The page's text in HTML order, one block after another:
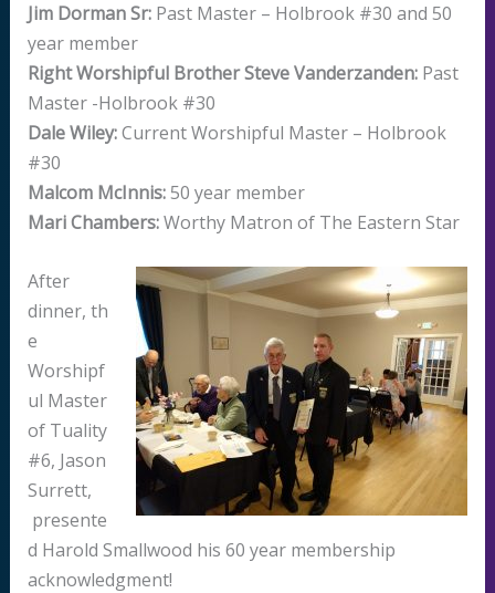
Jim Dorman Sr: Past Master – Holbrook #30 and 50
year member
Right Worshipful Brother Steve Vanderzanden: Past
Master -Holbrook #30
Dale Wiley:Current Worshipful Master – Holbrook
#30
Malcom McInnis:50 year member
Mari Chambers:Worthy Matron of The Eastern Star
After
dinner, th
e
Worshipf
ul Master
of Tuality
#6, Jason
Surrett,
presente
d Harold Smallwood his 60 year membership
acknowledgment!